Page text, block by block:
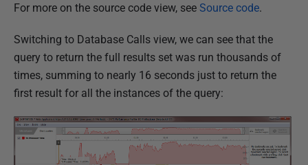
For more on the source code view, see Source code.
Switching to Database Calls view, we can see that the
query to return the full results set was run thousands of
times, summing to nearly 16 seconds just to return the
first result for all the instances of the query: